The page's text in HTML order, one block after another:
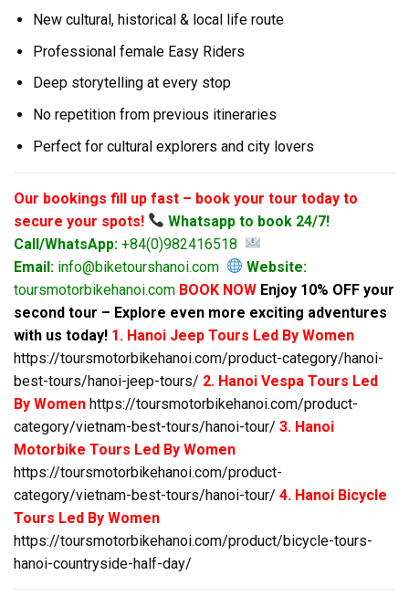
New cultural, historical & local life route
Professional female Easy Riders
Deep storytelling at every stop
No repetition from previous itineraries
Perfect for cultural explorers and city lovers
Our bookings fill up fast – book your tour today to
secure your spots!
Whatsapp to book 24/7!
Call/WhatsApp: +84(0)982416518
Email: info@biketourshanoi.com
Website:
toursmotorbikehanoi.com BOOK NOW Enjoy 10% OFF your
second tour – Explore even more exciting adventures
with us today! 1. Hanoi Jeep Tours Led By Women
https://toursmotorbikehanoi.com/product-category/hanoi-
best-tours/hanoi-jeep-tours/ 2. Hanoi Vespa Tours Led
By Women https://toursmotorbikehanoi.com/product-
category/vietnam-best-tours/hanoi-tour/ 3. Hanoi
Motorbike Tours Led By Women
https://toursmotorbikehanoi.com/product-
category/vietnam-best-tours/hanoi-tour/ 4. Hanoi Bicycle
Tours Led By Women
https://toursmotorbikehanoi.com/product/bicycle-tours-
hanoi-countryside-half-day/